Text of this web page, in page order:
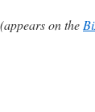
(appears on the